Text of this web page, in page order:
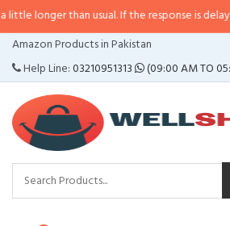
usual. If the response is delayed, please
Amazon Products in Pakistan
Help Line:03210951313 (09:00 AM TO
CATEGORIES
MENU